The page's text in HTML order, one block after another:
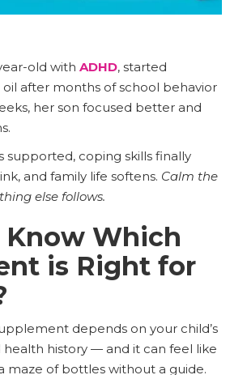
old with ADHD, started
after months of school behavior
her son focused better and
supported, coping skills finally
and family life softens. Calm the
else follows.
Know Which
is Right for
depends on your child’s
history — and it can feel like
maze of bottles without a guide.